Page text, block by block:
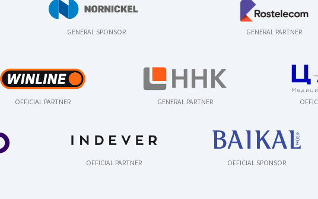
GENERAL SPONSOR GENERAL PARTNER
OFFICIAL PARTNER GENERAL PARTNER
OFFICIAL PARTNER OFFICIAL SPONSOR